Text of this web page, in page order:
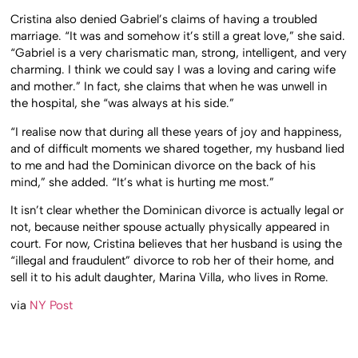
Cristina also denied Gabriel’s claims of having a troubled
marriage. “It was and somehow it’s still a great love,” she said.
“Gabriel is a very charismatic man, strong, intelligent, and very
charming. I think we could say I was a loving and caring wife
and mother.” In fact, she claims that when he was unwell in
the hospital, she “was always at his side.”
“I realise now that during all these years of joy and happiness,
and of difficult moments we shared together, my husband lied
to me and had the Dominican divorce on the back of his
mind,” she added. “It’s what is hurting me most.”
It isn’t clear whether the Dominican divorce is actually legal or
not, because neither spouse actually physically appeared in
court. For now, Cristina believes that her husband is using the
“illegal and fraudulent” divorce to rob her of their home, and
sell it to his adult daughter, Marina Villa, who lives in Rome.
via NY Post